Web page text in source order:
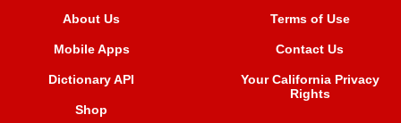
About Us
Mobile Apps
Dictionary API
Shop
Terms of Use
Contact Us
Your California Privacy
Rights